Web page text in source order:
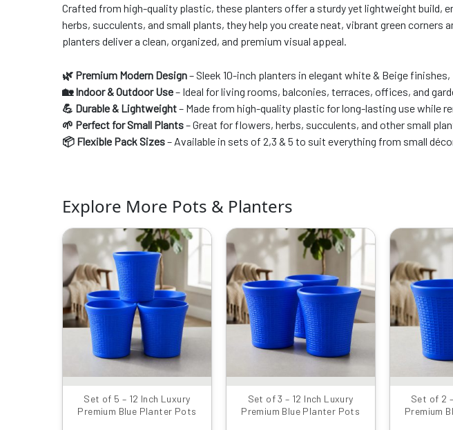
Crafted from high-quality plastic, these planters offer a sturdy yet lightweight build,
herbs, succulents, and small plants, they help you create neat, vibrant green corners
planters deliver a clean, organized, and premium visual appeal.
🌿 Premium Modern Design– Sleek 10-inch planters in elegant white & Beige
🏡 Indoor & Outdoor Use– Ideal for living rooms, balconies, terraces, offices, and
💪 Durable & Lightweight– Made from high-quality plastic for long-lasting use while
🌱 Perfect for Small Plants– Great for flowers, herbs, succulents, and other small
📦 Flexible Pack Sizes– Available in sets of 2,3 & 5 to suit everything from small
Explore More Pots & Planters
Set of 5 – 12 Inch Luxury
Premium Blue Planter Pots
Original
price
was:
₹2399.00.
Current
price
Set of 3 – 12 Inch Luxury
Premium Blue Planter Pots
Original
price
was:
₹1599.00.
Current
price
Set of 2
Premium